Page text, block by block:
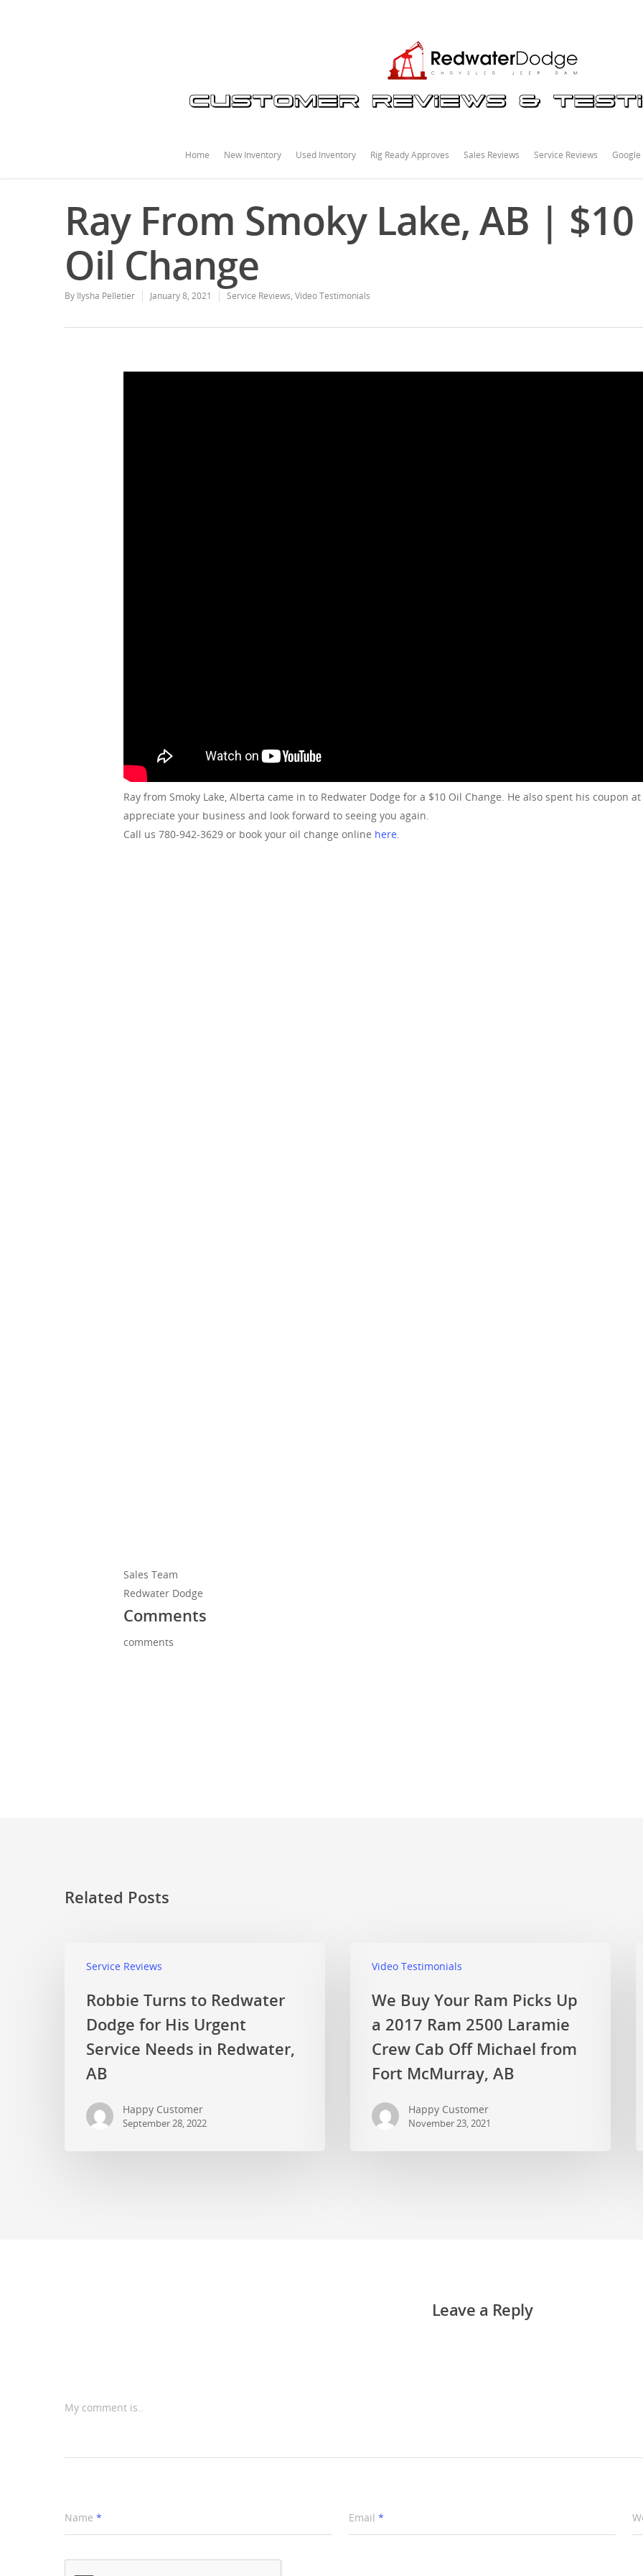
Home New Inventory Used Inventory Rig Ready Approves Sales Reviews Service Reviews Google
Ray From Smoky Lake, AB | $10
Oil Change
By Ilysha Pelletier January 8, 2021 Service Reviews, Video Testimonials
Ray from Smoky Lake, Alberta came in to Redwater Dodge for a $10 Oil Change. He also spent his coupon
appreciate your business and look forward to seeing you again.
Call us 780-942-3629 or book your oil change online here.
Sales Team
Redwater Dodge
Comments
comments
Related Posts
Service Reviews
Robbie Turns to Redwater
Dodge for His Urgent
Service Needs in Redwater,
AB
Happy Customer
September 28, 2022
Video Testimonials
We Buy Your Ram Picks Up
a 2017 Ram 2500 Laramie
Crew Cab Off Michael from
Fort McMurray, AB
Happy Customer
November 23, 2021
Leave a Reply
My comment is..
Name * Email *